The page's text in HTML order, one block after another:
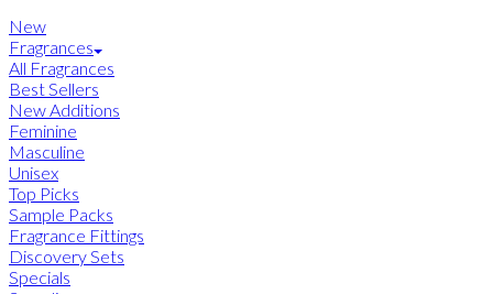
New
Fragrances
All Fragrances
Best Sellers
New Additions
Feminine
Masculine
Unisex
Top Picks
Sample Packs
Fragrance Fittings
Discovery Sets
Specials